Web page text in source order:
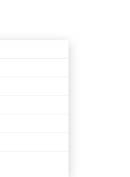
Age restriction
Availability